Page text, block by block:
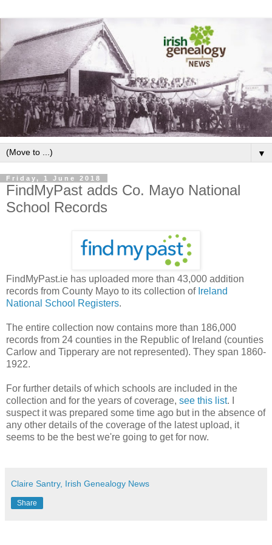
▼
Friday, 1 June 2018
FindMyPast adds Co. Mayo National
School Records
FindMyPast.ie has uploaded more than 43,000 addition
records from County Mayo to its collection of Ireland
National School Registers.
The entire collection now contains more than 186,000
records from 24 counties in the Republic of Ireland (counties
Carlow and Tipperary are not represented). They span 1860-
1922.
For further details of which schools are included in the
collection and for the years of coverage, see this list. I
suspect it was prepared some time ago but in the absence of
any other details of the coverage of the latest upload, it
seems to be the best we're going to get for now.
Claire Santry, Irish Genealogy News
Share